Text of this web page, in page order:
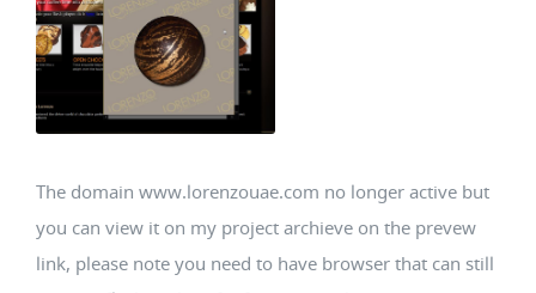
The domain www.lorenzouae.com no longer active but
you can view it on my project archieve on the prevew
link, please note you need to have browser that can still